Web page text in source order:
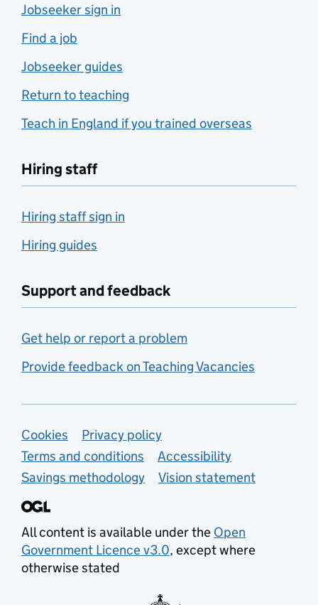
Jobseeker sign in
Find a job
Jobseeker guides
Return to teaching
Teach in England if you trained overseas
Hiring staff
Hiring staff sign in
Hiring guides
Support and feedback
Get help or report a problem
Provide feedback on Teaching Vacancies
Support links
Cookies
Privacy policy
Terms and conditions
Accessibility
Savings methodology
Vision statement
All content is available under the Open
Government Licence v3.0, except where
otherwise stated